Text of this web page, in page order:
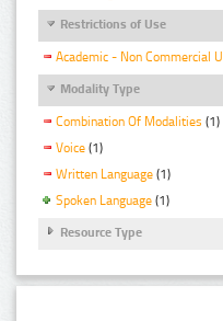
Restrictions of Use
Academic - Non Commercial
Modality Type
Combination Of Modalities (1)
Voice (1)
Written Language (1)
Spoken Language (1)
Resource Type